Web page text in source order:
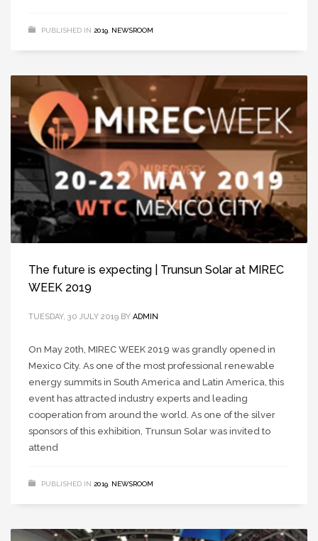
PUBLISHED IN 2019 NEWSROOM
The future is expecting | Trunsun Solar at MIREC
WEEK 2019
TUESDAY, 30 JULY 2019 BY ADMIN
On May 20th, MIREC WEEK 2019 was grandly opened in
Mexico City. As one of the most professional renewable
energy summits in South America and Latin America, this
event has attracted industry experts and leading
cooperation from around the world. As one of the silver
sponsors of this exhibition, Trunsun Solar was invited to
attend
PUBLISHED IN 2019 NEWSROOM